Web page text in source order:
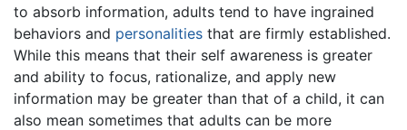
to absorb information, adults tend to have ingrained
behaviors and personalities that are firmly established.
While this means that their self awareness is greater
and ability to focus, rationalize, and apply new
information may be greater than that of a child, it can
also mean sometimes that adults can be more